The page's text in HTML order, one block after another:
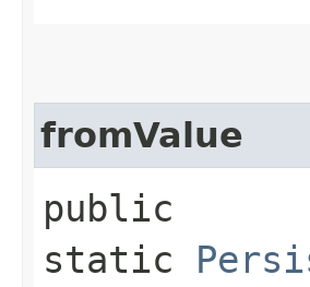
fromValue
public
static